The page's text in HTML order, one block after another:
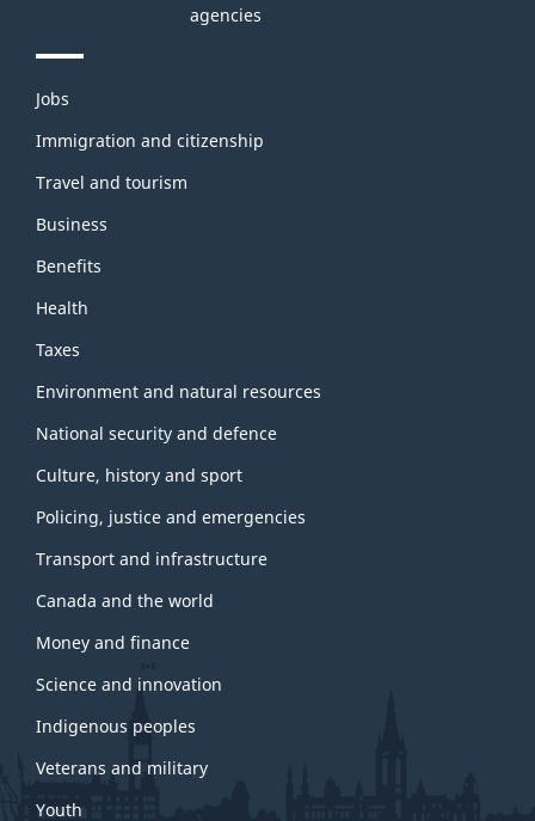
agencies
Themes
topics
Jobs
Immigration and citizenship
Travel and tourism
Business
Benefits
Health
Taxes
Environment and natural resources
National security and defence
Culture, history and sport
Policing, justice and emergencies
Transport and infrastructure
Canada and the world
Money and finance
Science and innovation
Indigenous peoples
Veterans and military
Youth